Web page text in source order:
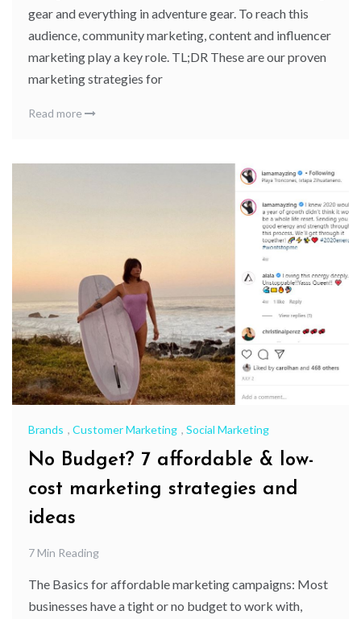
gear and everything in adventure gear. To reach this
audience, community marketing, content and influencer
marketing play a key role. TL;DR These are our proven
marketing strategies for
Read more
Brands , Customer Marketing , Social Marketing
No Budget? 7 affordable & low-
cost marketing strategies and
ideas
7 Min Reading
The Basics for affordable marketing campaigns: Most
businesses have a tight or no budget to work with,